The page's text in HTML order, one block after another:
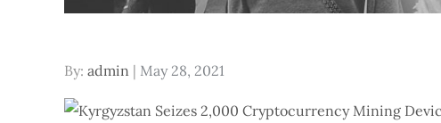
By: admin
Posted
May 28, 2021